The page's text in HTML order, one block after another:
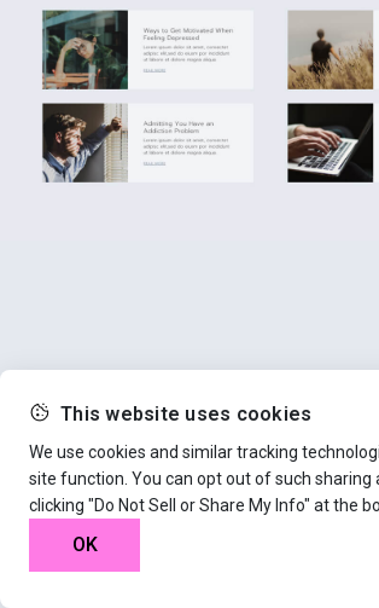
This website uses cookies
We use cookies and similar tracking
site function. You can opt out of such sharing
clicking "Do Not Sell or Share My Info" at the
OK